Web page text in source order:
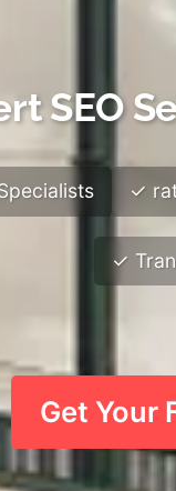
SEO
✓
✓
Get Your